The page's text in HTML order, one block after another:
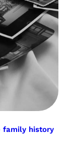
family history